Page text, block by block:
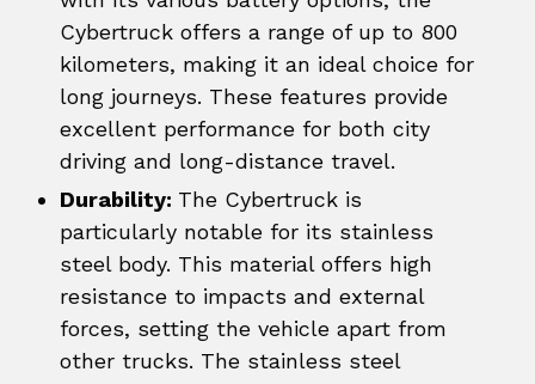
Cybertruck offers a range of up to 800
kilometers, making it an ideal choice for
long journeys. These features provide
excellent performance for both city
driving and long-distance travel.
Durability: The Cybertruck is
particularly notable for its stainless
steel body. This material offers high
resistance to impacts and external
forces, setting the vehicle apart from
other trucks. The stainless steel